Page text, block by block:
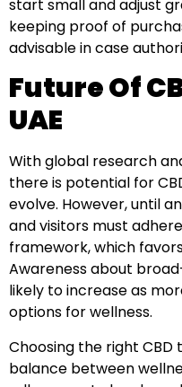
start small and adjust
keeping proof of
advisable in case
Future Of
UAE
With global research
there is potential for
evolve. However, until
and visitors must
framework, which
Awareness about
likely to increase as
options for wellness.
Choosing the right CBD
balance between